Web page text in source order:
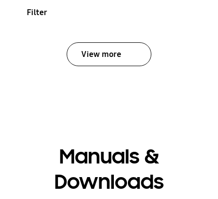
Filter
View more
Manuals &
Downloads